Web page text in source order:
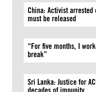
China: Activist arrested
must be released
“For five months, I
break”
Sri Lanka: Justice for